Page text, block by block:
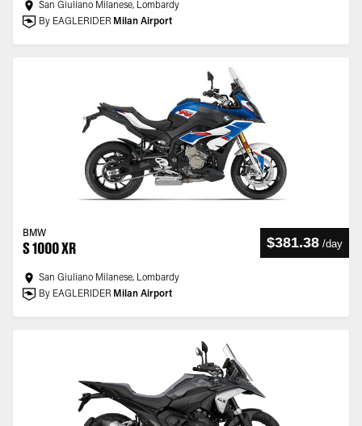
San Giuliano Milanese, Lombardy
By EAGLERIDER Milan Airport
BMW
S 1000 XR $381.38 /day
San Giuliano Milanese, Lombardy
By EAGLERIDER Milan Airport